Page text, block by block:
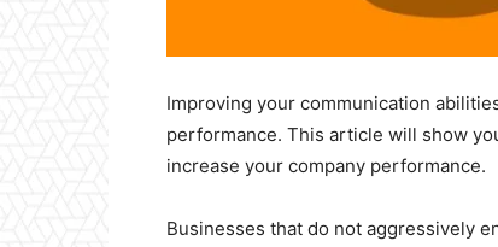
Improving your communication
performance. This article will show
increase your company performance.
Businesses that do not aggressively